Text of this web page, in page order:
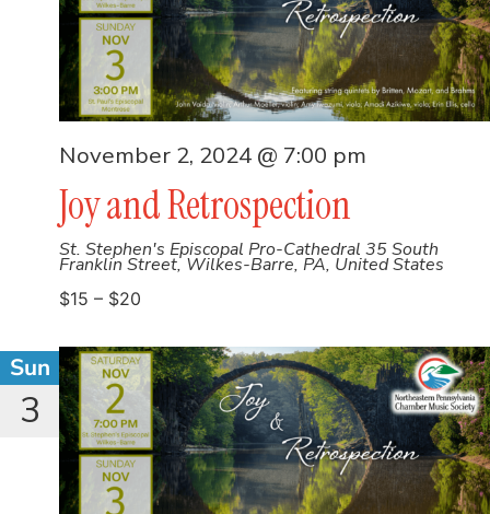
Joy and Retrospection
November 2, 2024 @ 7:00 pm
St. Stephen's Episcopal Pro-Cathedral 35 South
Franklin Street, Wilkes-Barre, PA, United States
$15 – $20
Sun
3